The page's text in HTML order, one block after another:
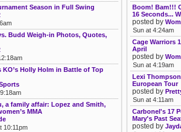
Season in Full Swing
Budd Weigh-in Photos, Quotes,
KO’s Holly Holm in Battle of Top
a family affair: Lopez and Smith,
MMA
10:11pm
Boom! Bam!!!
16 Seconds...
posted by
Sun at 4:24am
Cage Warriors
April
posted by
Sun at 4:19am
Lexi
European Tour
posted by
Sun at 4:11am
Carbonel's 17
Mary's Past
posted by